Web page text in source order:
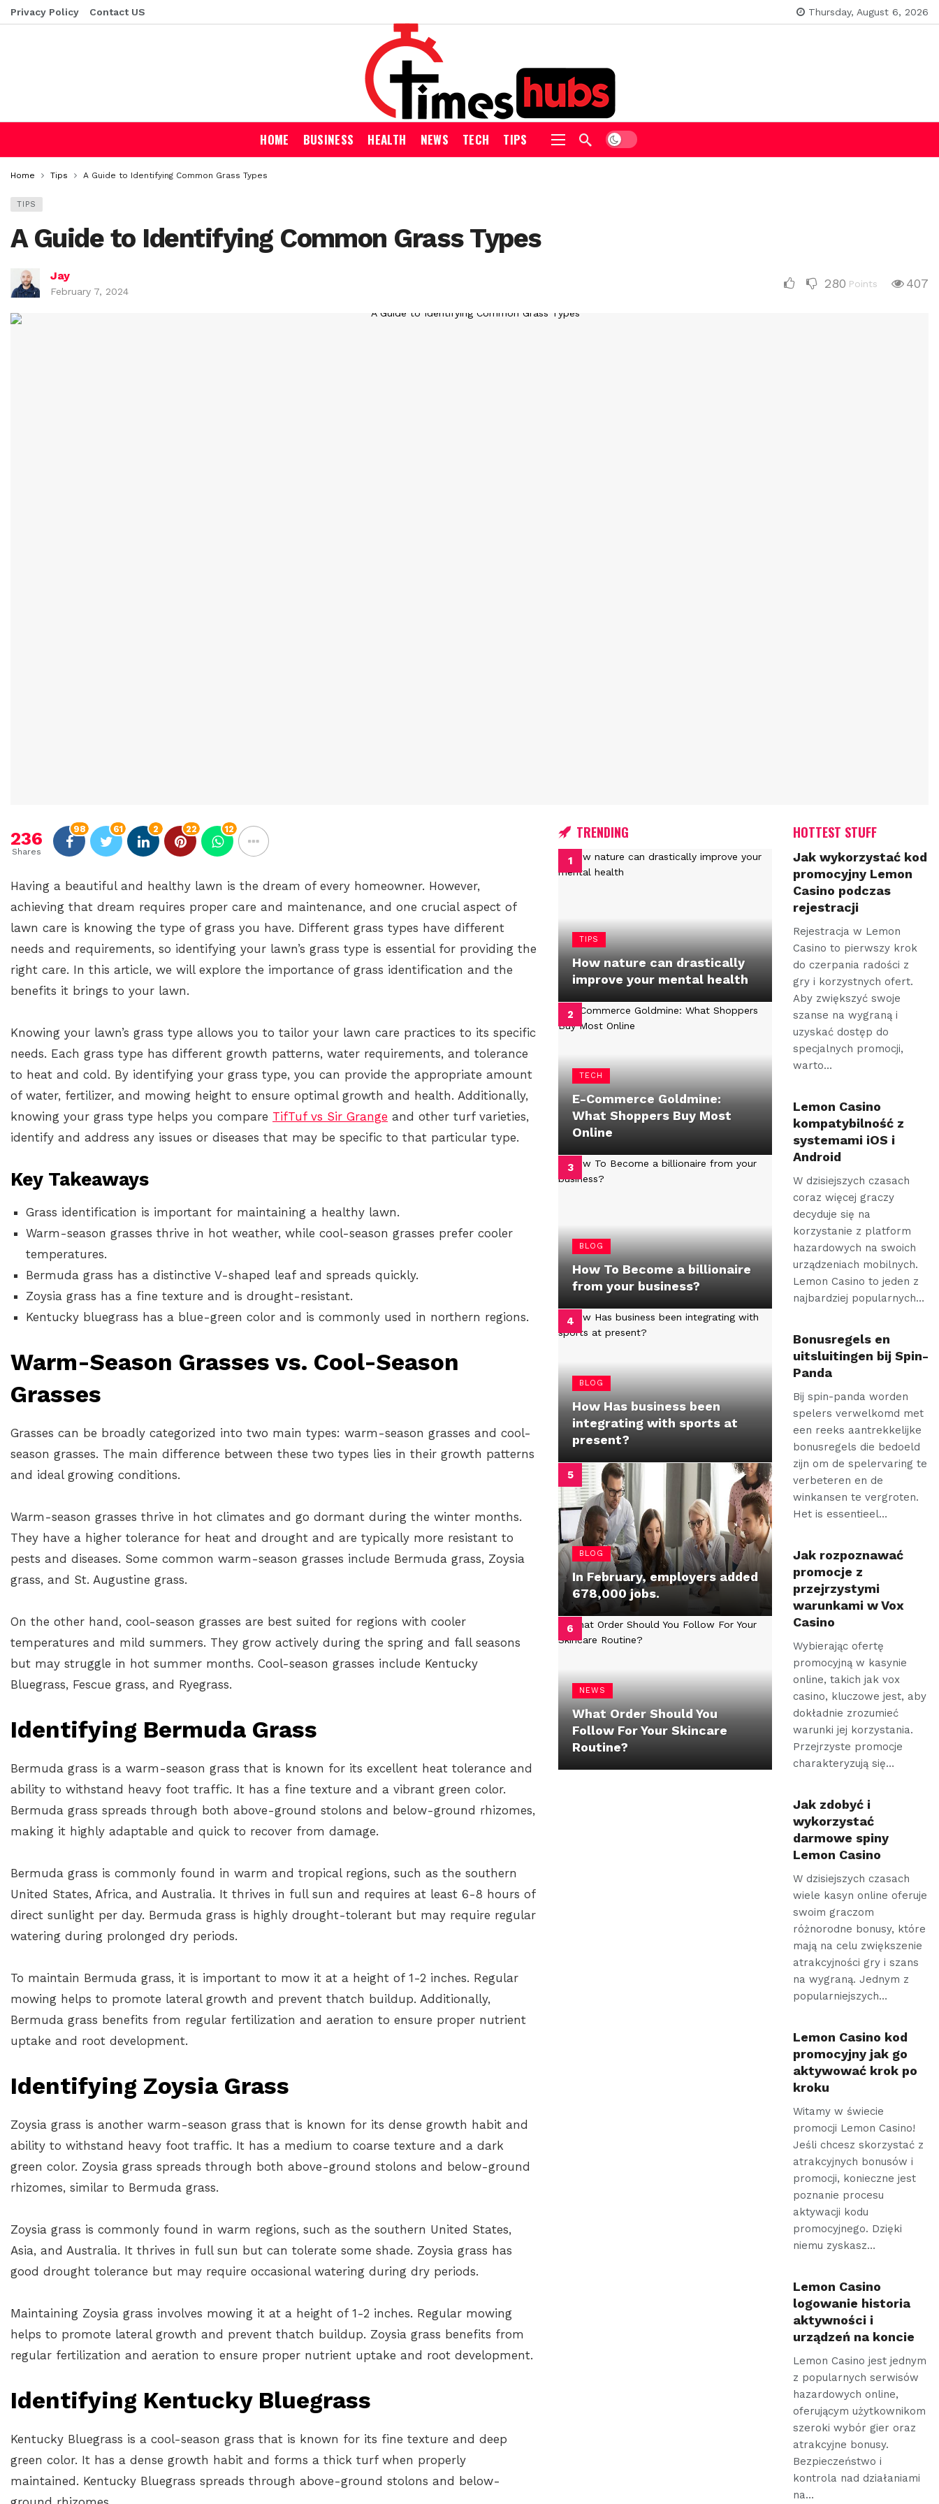
Privacy Policy Contact US Thursday, August 6, 2026
HOME BUSINESS HEALTH NEWS TECH TIPS
Home Tips A Guide to Identifying Common Grass Types
TIPS
A Guide to Identifying Common Grass Types
Jay
February 7, 2024
280 Points 407
236
Shares
98 61 2 22 12
Having a beautiful and healthy lawn is the dream of every homeowner. However,
achieving that dream requires proper care and maintenance, and one crucial aspect of
lawn care is knowing the type of grass you have. Different grass types have different
needs and requirements, so identifying your lawn’s grass type is essential for providing the
right care. In this article, we will explore the importance of grass identification and the
benefits it brings to your lawn.
Knowing your lawn’s grass type allows you to tailor your lawn care practices to its specific
needs. Each grass type has different growth patterns, water requirements, and tolerance
to heat and cold. By identifying your grass type, you can provide the appropriate amount
of water, fertilizer, and mowing height to ensure optimal growth and health. Additionally,
knowing your grass type helps you compare TifTuf vs Sir Grange and other turf varieties,
identify and address any issues or diseases that may be specific to that particular type.
Key Takeaways
Grass identification is important for maintaining a healthy lawn.
Warm-season grasses thrive in hot weather, while cool-season grasses prefer cooler
temperatures.
Bermuda grass has a distinctive V-shaped leaf and spreads quickly.
Zoysia grass has a fine texture and is drought-resistant.
Kentucky bluegrass has a blue-green color and is commonly used in northern regions.
Warm-Season Grasses vs. Cool-Season
Grasses
Grasses can be broadly categorized into two main types: warm-season grasses and cool-
season grasses. The main difference between these two types lies in their growth patterns
and ideal growing conditions.
Warm-season grasses thrive in hot climates and go dormant during the winter months.
They have a higher tolerance for heat and drought and are typically more resistant to
pests and diseases. Some common warm-season grasses include Bermuda grass, Zoysia
grass, and St. Augustine grass.
On the other hand, cool-season grasses are best suited for regions with cooler
temperatures and mild summers. They grow actively during the spring and fall seasons
but may struggle in hot summer months. Cool-season grasses include Kentucky
Bluegrass, Fescue grass, and Ryegrass.
Identifying Bermuda Grass
Bermuda grass is a warm-season grass that is known for its excellent heat tolerance and
ability to withstand heavy foot traffic. It has a fine texture and a vibrant green color.
Bermuda grass spreads through both above-ground stolons and below-ground rhizomes,
making it highly adaptable and quick to recover from damage.
Bermuda grass is commonly found in warm and tropical regions, such as the southern
United States, Africa, and Australia. It thrives in full sun and requires at least 6-8 hours of
direct sunlight per day. Bermuda grass is highly drought-tolerant but may require regular
watering during prolonged dry periods.
To maintain Bermuda grass, it is important to mow it at a height of 1-2 inches. Regular
mowing helps to promote lateral growth and prevent thatch buildup. Additionally,
Bermuda grass benefits from regular fertilization and aeration to ensure proper nutrient
uptake and root development.
Identifying Zoysia Grass
Zoysia grass is another warm-season grass that is known for its dense growth habit and
ability to withstand heavy foot traffic. It has a medium to coarse texture and a dark
green color. Zoysia grass spreads through both above-ground stolons and below-ground
rhizomes, similar to Bermuda grass.
Zoysia grass is commonly found in warm regions, such as the southern United States,
Asia, and Australia. It thrives in full sun but can tolerate some shade. Zoysia grass has
good drought tolerance but may require occasional watering during dry periods.
Maintaining Zoysia grass involves mowing it at a height of 1-2 inches. Regular mowing
helps to promote lateral growth and prevent thatch buildup. Zoysia grass benefits from
regular fertilization and aeration to ensure proper nutrient uptake and root development.
Identifying Kentucky Bluegrass
Kentucky Bluegrass is a cool-season grass that is known for its fine texture and deep
green color. It has a dense growth habit and forms a thick turf when properly
maintained. Kentucky Bluegrass spreads through above-ground stolons and below-
TRENDING
TIPS
How nature can drastically
improve your mental health
TECH
E-Commerce Goldmine:
What Shoppers Buy Most
Online
BLOG
How To Become a billionaire
from your business?
BLOG
How Has business been
integrating with sports at
present?
BLOG
In February, employers added
678,000 jobs.
NEWS
What Order Should You
Follow For Your Skincare
Routine?
HOTTEST STUFF
Jak wykorzystać kod
promocyjny Lemon
Casino podczas
rejestracji
Rejestracja w Lemon
Casino to pierwszy krok
do czerpania radości z
gry i korzystnych ofert.
Aby zwiększyć swoje
szanse na wygraną i
uzyskać dostęp do
specjalnych promocji,
warto…
Lemon Casino
kompatybilność z
systemami iOS i
Android
W dzisiejszych czasach
coraz więcej graczy
decyduje się na
korzystanie z platform
hazardowych na swoich
urządzeniach mobilnych.
Lemon Casino to jeden z
najbardziej popularnych…
Bonusregels en
uitsluitingen bij Spin-
Panda
Bij spin-panda worden
spelers verwelkomd met
een reeks aantrekkelijke
bonusregels die bedoeld
zijn om de spelervaring te
verbeteren en de
winkansen te vergroten.
Het is essentieel…
Jak rozpoznawać
promocje z
przejrzystymi
warunkami w Vox
Casino
Wybierając ofertę
promocyjną w kasynie
online, takich jak vox
casino, kluczowe jest, aby
dokładnie zrozumieć
warunki jej korzystania.
Przejrzyste promocje
charakteryzują się…
Jak zdobyć i
wykorzystać
darmowe spiny
Lemon Casino
W dzisiejszych czasach
wiele kasyn online oferuje
swoim graczom
różnorodne bonusy, które
mają na celu zwiększenie
atrakcyjności gry i szans
na wygraną. Jednym z
popularniejszych…
Lemon Casino kod
promocyjny jak go
aktywować krok po
kroku
Witamy w świecie
promocji Lemon Casino!
Jeśli chcesz skorzystać z
atrakcyjnych bonusów i
promocji, konieczne jest
poznanie procesu
aktywacji kodu
promocyjnego. Dzięki
niemu zyskasz…
Lemon Casino
logowanie historia
aktywności i
urządzeń na koncie
Lemon Casino jest jednym
z popularnych serwisów
hazardowych online,
oferującym użytkownikom
szeroki wybór gier oraz
atrakcyjne bonusy.
Bezpieczeństwo i
kontrola nad działaniami
na…